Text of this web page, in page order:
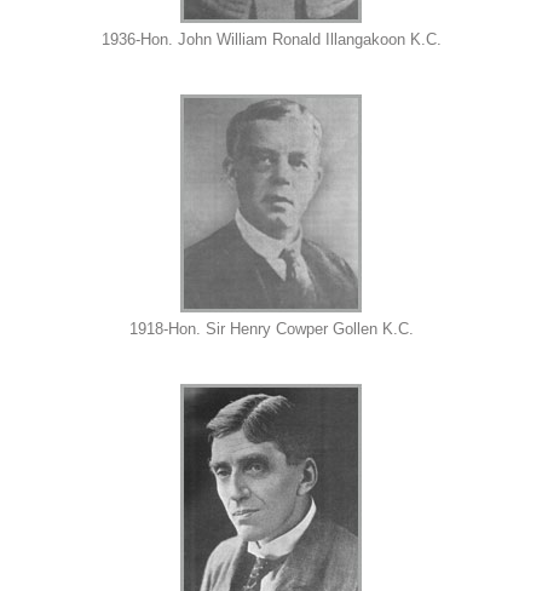
1936-Hon. John William Ronald Illangakoon K.C.
1918-Hon. Sir Henry Cowper Gollen K.C.